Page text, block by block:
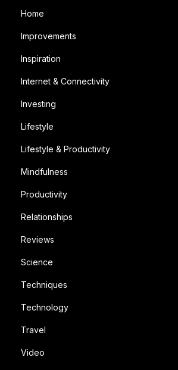
Home
Improvements
Inspiration
Internet & Connectivity
Investing
Lifestyle
Lifestyle & Productivity
Mindfulness
Productivity
Relationships
Reviews
Science
Techniques
Technology
Travel
Video